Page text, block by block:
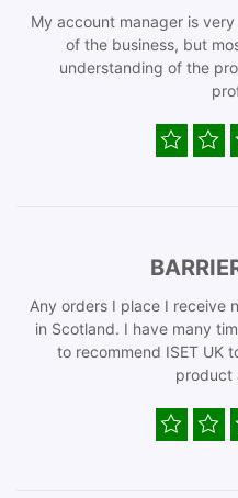
My account manager is
of the business, but
understanding of the
Any orders I place I receive
in Scotland. I have many
to recommend ISET UK
product